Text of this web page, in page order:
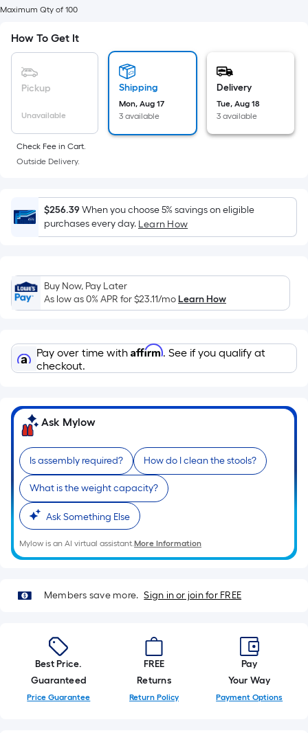
Foot
pricing
is
based
of
a
flat
Length
x
Width
=
Ft.
Per
Linear
pricing
is
based
the
length
of
a
single
roll.
A
linear
foot
of
foot-
long-
ft.
x
10
Maximum Qty of 100
How To Get It
Pickup
Unavailable
Shipping
Mon, Aug 17
3 available
Delivery
Tue, Aug 18
3 available
Check Fee in Cart.
Outside Delivery.
$256.39When you choose 5% savings on eligible
purchases every day. Learn How
Buy Now, Pay Later
As low as 0% APR for$23.11/moLearn How
Pay over time with Affirm. See if you qualify at
checkout.
Ask Mylow
Is assembly required? How do I clean the stools?
What is the weight capacity?
Ask Something Else
Mylow is an AI virtual assistant.More Information
Members save more. Sign in or join for FREE
Best Price.
Guaranteed
Price Guarantee
FREE
Returns
Return Policy
Pay
Your Way
Payment Options